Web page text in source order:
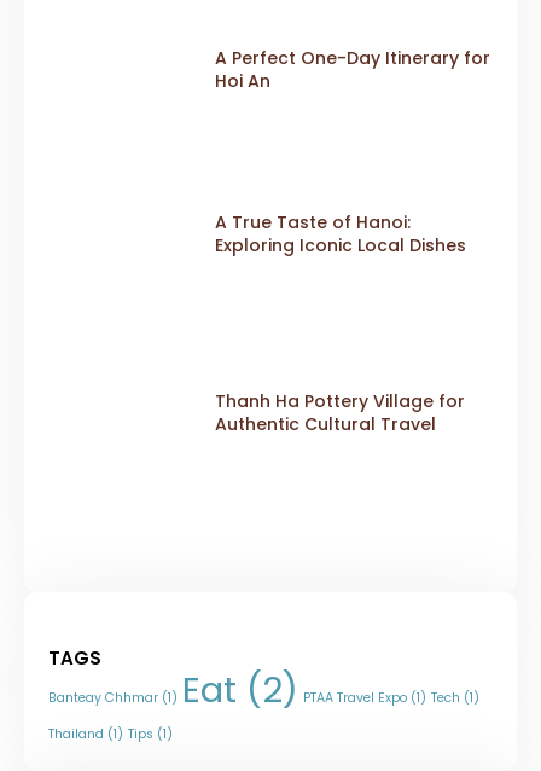
A Perfect One-Day Itinerary for
Hoi An
A True Taste of Hanoi:
Exploring Iconic Local Dishes
Thanh Ha Pottery Village for
Authentic Cultural Travel
TAGS
Banteay Chhmar (1) Eat (2) PTAA Travel Expo (1) Tech (1)
Thailand (1) Tips (1)